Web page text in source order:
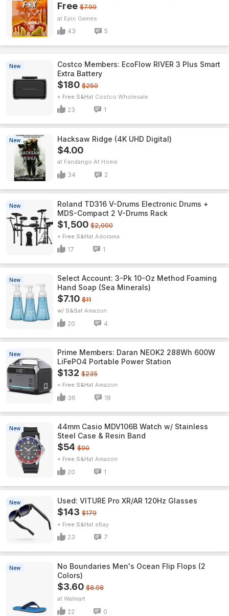
Free $7.99
Epic Games
43 5
New
Costco Members: EcoFlow RIVER 3 Plus Smart
Extra Battery
$180 $250
+ Free S&H Costco Wholesale
23 1
New Hacksaw Ridge (4K UHD Digital)
$4.00
Fandango At Home
34 2
New
Roland TD316 V-Drums Electronic Drums +
MDS-Compact 2 V-Drums Rack
$1,500 $2,000
+ Free S&H Adorama
17 1
New
Select Account: 3-Pk 10-Oz Method Foaming
Hand Soap (Sea Minerals)
$7.10 $11
w/ S&S Amazon
20 4
New
Prime Members: Daran NEOK2 288Wh 600W
LiFePO4 Portable Power Station
$132 $235
+ Free S&H Amazon
36 18
New
44mm Casio MDV106B Watch w/ Stainless
Steel Case & Resin Band
$54 $90
+ Free S&H Amazon
20 1
New Used: VITURE Pro XR/AR 120Hz Glasses
$143 $179
+ Free S&H eBay
23 7
New
No Boundaries Men's Ocean Flip Flops (2
Colors)
$3.60 $8.98
Walmart
22 0